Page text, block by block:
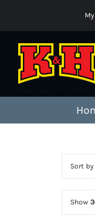
content
Sort by
Show